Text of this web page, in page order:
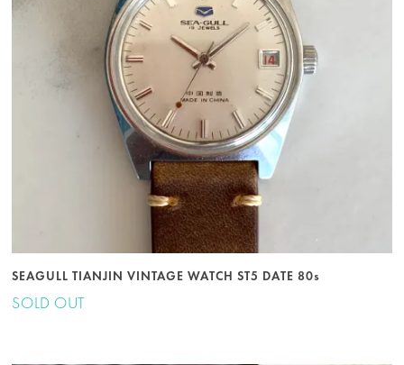
SEAGULL TIANJIN VINTAGE WATCH ST5 DATE 80s
SOLD OUT